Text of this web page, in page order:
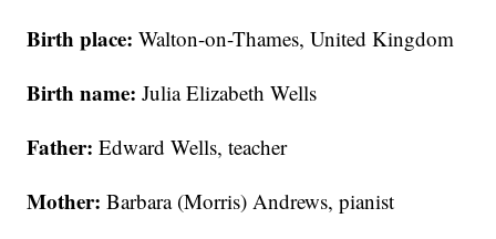
Birth place: Walton-on-Thames, United Kingdom
Birth name:Julia Elizabeth Wells
Father: Edward Wells, teacher
Mother: Barbara (Morris) Andrews, pianist